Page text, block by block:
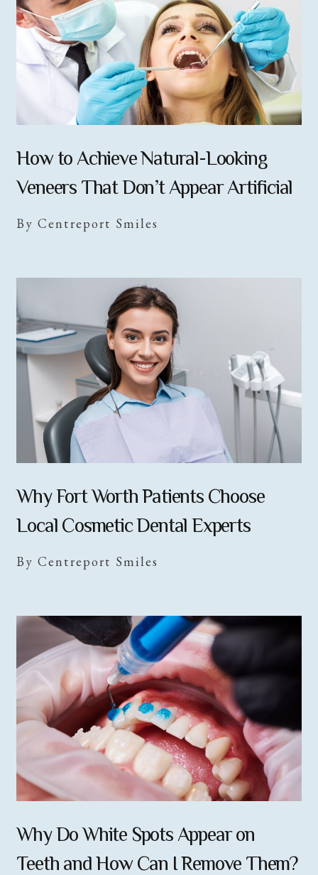
How to Achieve Natural-Looking
Veneers That Don’t Appear Artificial
By Centreport Smiles
Why Fort Worth Patients Choose
Local Cosmetic Dental Experts
By Centreport Smiles
Why Do White Spots Appear on
Teeth and How Can I Remove Them?